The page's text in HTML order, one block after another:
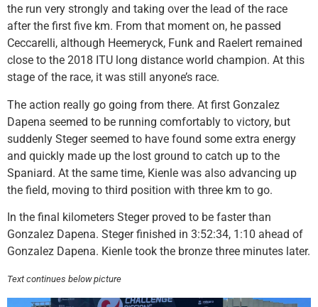
the run very strongly and taking over the lead of the race
after the first five km. From that moment on, he passed
Ceccarelli, although Heemeryck, Funk and Raelert remained
close to the 2018 ITU long distance world champion. At this
stage of the race, it was still anyone’s race.
The action really go going from there. At first Gonzalez
Dapena seemed to be running comfortably to victory, but
suddenly Steger seemed to have found some extra energy
and quickly made up the lost ground to catch up to the
Spaniard. At the same time, Kienle was also advancing up
the field, moving to third position with three km to go.
In the final kilometers Steger proved to be faster than
Gonzalez Dapena. Steger finished in 3:52:34, 1:10 ahead of
Gonzalez Dapena. Kienle took the bronze three minutes later.
Text continues below picture